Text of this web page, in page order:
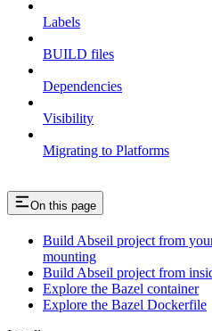
Labels
BUILD files
Dependencies
Visibility
Migrating to Platforms
On this page
Build Abseil project from
mounting
Build Abseil project from
Explore the Bazel container
Explore the Bazel Dockerfile